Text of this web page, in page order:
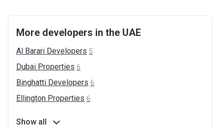
More developers in the UAE
Al Barari Developers 5
Dubai Properties 6
Binghatti Developers 6
Ellington Properties 6
Show all